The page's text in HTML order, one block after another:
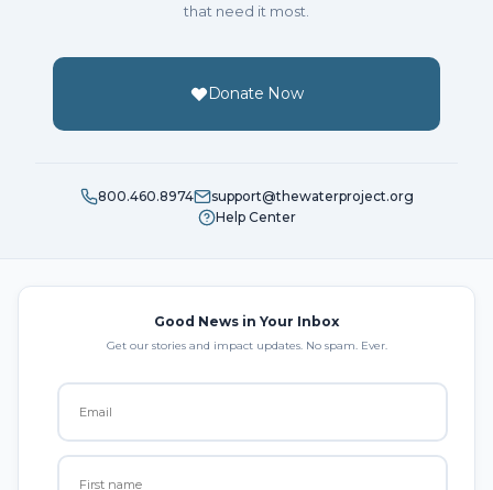
that need it most.
Donate Now
800.460.8974
support@thewaterproject.org
Help Center
Good News in Your Inbox
Get our stories and impact updates. No spam. Ever.